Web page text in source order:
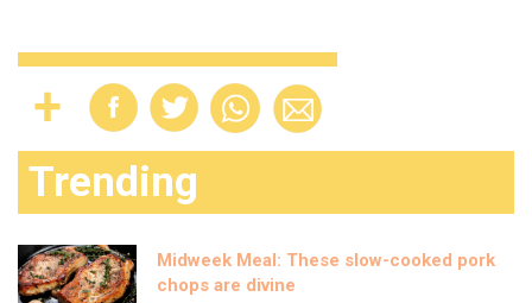
Trending
Midweek Meal: These slow-cooked pork
chops are divine